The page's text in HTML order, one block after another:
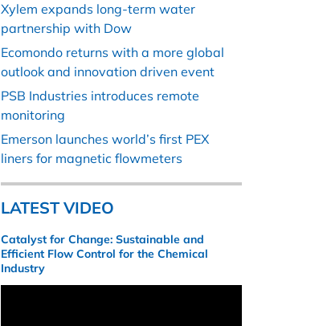
Xylem expands long-term water
partnership with Dow
Ecomondo returns with a more global
outlook and innovation driven event
PSB Industries introduces remote
monitoring
Emerson launches world’s first PEX
liners for magnetic flowmeters
LATEST VIDEO
Catalyst for Change: Sustainable and
Efficient Flow Control for the Chemical
Industry